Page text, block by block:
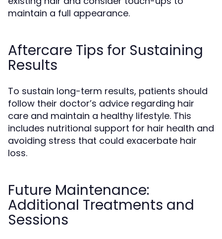
maintain a full appearance.
Aftercare Tips for Sustaining
Results
To sustain long-term results, patients should
follow their doctor’s advice regarding hair
care and maintain a healthy lifestyle. This
includes nutritional support for hair health and
avoiding stress that could exacerbate hair
loss.
Future Maintenance:
Additional Treatments and
Sessions